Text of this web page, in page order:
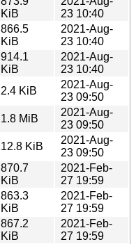
KiB
23 10:40
866.5
KiB
2021-Aug-
23 10:40
914.1
KiB
2021-Aug-
23 10:40
2.4 KiB
2021-Aug-
23 09:50
1.8 MiB
2021-Aug-
23 09:50
12.8 KiB
2021-Aug-
23 09:50
870.7
KiB
2021-Feb-
27 19:59
863.3
KiB
2021-Feb-
27 19:59
867.2
KiB
2021-Feb-
27 19:59